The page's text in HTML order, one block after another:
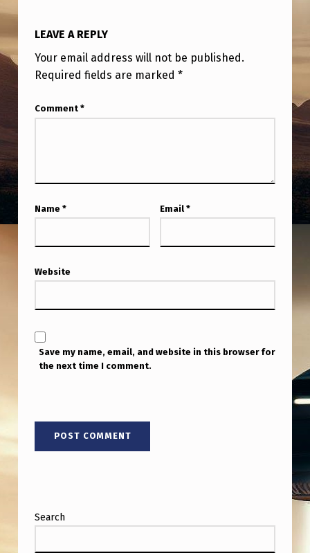
I
L
I
T
I
I
N
T
T
I
I
R
LEAVE A REPLY
Your email address will not be published.
Required fields are marked *
Comment *
Name * Email *
Website
Save my name, email, and website in this browser for
the next time I comment.
Search